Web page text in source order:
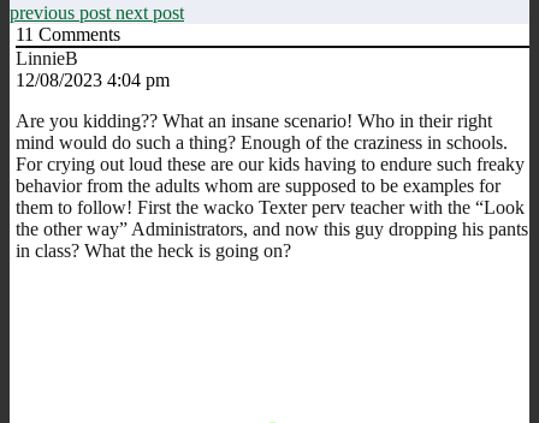
previous post next post
11 Comments
LinnieB
12/08/2023 4:04 pm
Are you kidding?? What an insane scenario! Who in their right
mind would do such a thing? Enough of the craziness in schools.
For crying out loud these are our kids having to endure such freaky
behavior from the adults whom are supposed to be examples for
them to follow! First the wacko Texter perv teacher with the “Look
the other way” Administrators, and now this guy dropping his pants
in class? What the heck is going on?